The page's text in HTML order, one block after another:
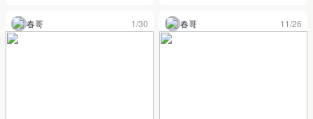
scheme is also available.
Chinese fonts are typically
large in size, so font files are
To express my gratitude, I’m
offering the following benefits:
For those who purchased th
春哥 1/30 春哥 11/26